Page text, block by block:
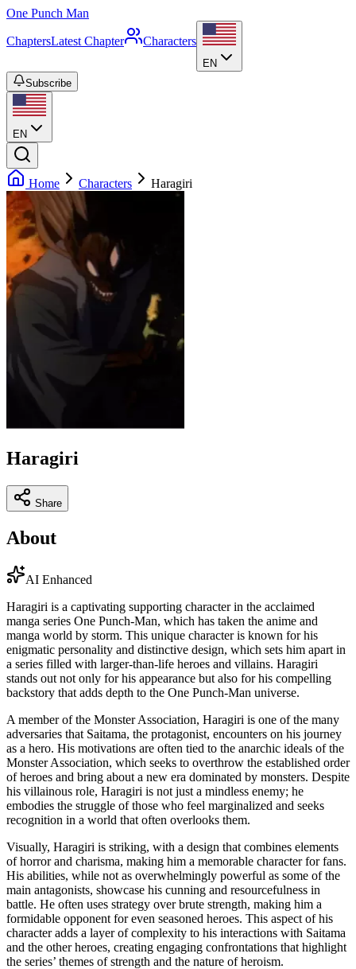
One Punch Man
ChaptersLatest Chapter Characters
EN
Subscribe
EN
Home Characters Haragiri
Haragiri
Share
About
AI Enhanced
Haragiri is a captivating supporting character in the acclaimed
manga series One Punch-Man, which has taken the anime and
manga world by storm. This unique character is known for his
enigmatic personality and distinctive design, which sets him apart in
a series filled with larger-than-life heroes and villains. Haragiri
stands out not only for his appearance but also for his compelling
backstory that adds depth to the One Punch-Man universe.
A member of the Monster Association, Haragiri is one of the many
adversaries that Saitama, the protagonist, encounters on his journey
as a hero. His motivations are often tied to the anarchic ideals of the
Monster Association, which seeks to overthrow the established order
of heroes and bring about a new era dominated by monsters. Despite
his villainous role, Haragiri is not just a mindless enemy; he
embodies the struggle of those who feel marginalized and seeks
recognition in a world that often overlooks them.
Visually, Haragiri is striking, with a design that combines elements
of horror and charisma, making him a memorable character for fans.
His abilities, while not as overwhelmingly powerful as some of the
main antagonists, showcase his cunning and resourcefulness in
battle. He often uses strategy over brute strength, making him a
formidable opponent for even seasoned heroes. This aspect of his
character adds a layer of complexity to his interactions with Saitama
and the other heroes, creating engaging confrontations that highlight
the series’ themes of strength and the nature of heroism.